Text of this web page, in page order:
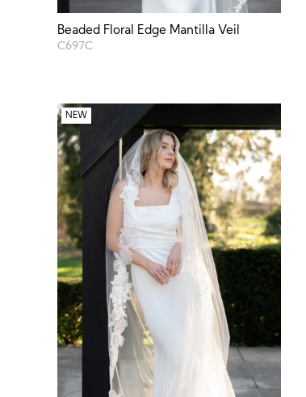
Beaded Floral Edge Mantilla Veil
C697C
NEW